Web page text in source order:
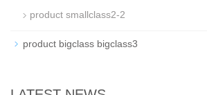
product smallclass2-2
product bigclass bigclass3